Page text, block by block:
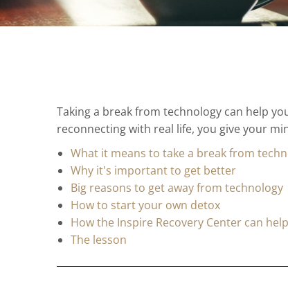
Taking a break from technology can help
reconnecting with real life, you give your
What it means to take a break from
Why it's important to get better
Big reasons to get away from technology
How to start your own detox
How the Inspire Recovery Center can
The lesson